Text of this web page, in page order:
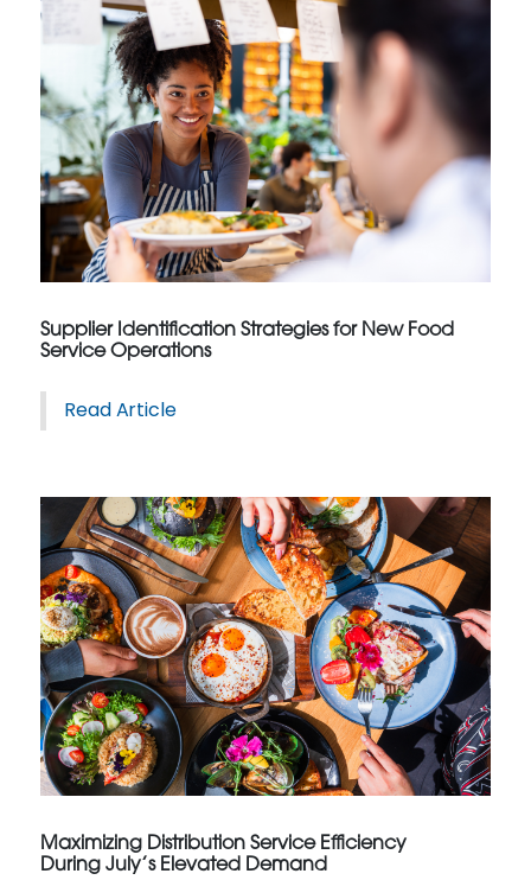
Supplier Identification Strategies for New Food
Service Operations
Read Article
Maximizing Distribution Service Efficiency
During July’s Elevated Demand